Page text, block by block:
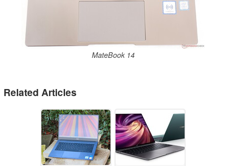
MateBook 14
Related Articles